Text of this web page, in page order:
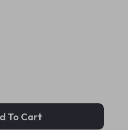
To Cart